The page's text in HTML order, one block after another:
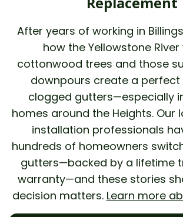
After years of working in
how the Yellowstone River
cottonwood trees and those
downpours create a
clogged gutters—especially
homes around the Heights. Our
installation professionals
hundreds of homeowners
gutters—backed by a lifetime
warranty—and these stories
decision matters. Learn more